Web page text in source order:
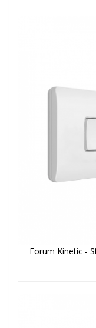
Forum Kinetic -